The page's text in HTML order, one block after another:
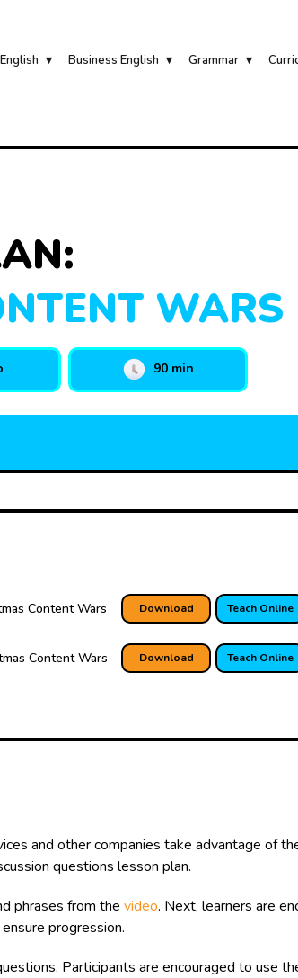
Business English Grammar
WARS
90 min
Teach Online
Download
Content Wars
Teach Online
Download
Content Wars
and other companies take advantage of
questions lesson plan.
phrases from the video. Next, learners are
progression.
Participants are encouraged to use